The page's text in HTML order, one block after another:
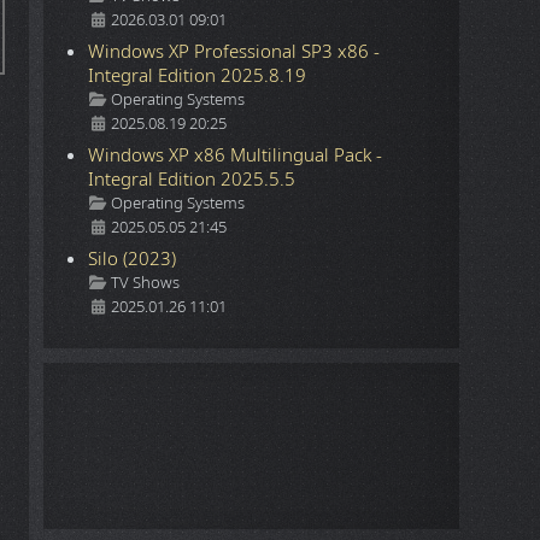
2026.03.01 09:01
Windows XP Professional SP3 x86 -
Integral Edition 2025.8.19
Details
Operating Systems
2025.08.19 20:25
Windows XP x86 Multilingual Pack -
Integral Edition 2025.5.5
Details
Operating Systems
2025.05.05 21:45
Silo (2023)
Details
TV Shows
2025.01.26 11:01